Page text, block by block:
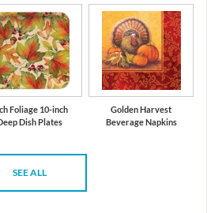
Foliage 10-inch
Dish Plates
Golden Harvest
Beverage Napkins
SEE ALL